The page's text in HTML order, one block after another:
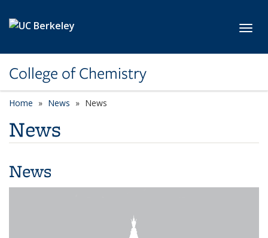
College of Chemistry
Home News News
News
News